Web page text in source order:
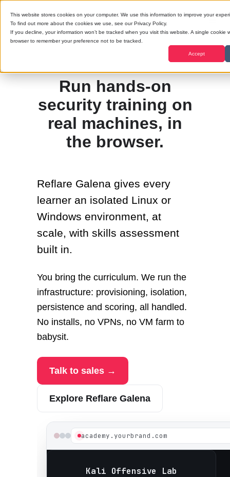
This website stores cookies on your computer. We use this information to improve your
To find out more about the cookies we use, see our Privacy Policy.
If you decline, your information won’t be tracked when you visit this website. A single cookie
browser to remember your preference not to be tracked.
Accept
Run hands-on
security training on
real machines, in
the browser.
Reflare Galena gives every
learner an isolated Linux or
Windows environment, at
scale, with skills assessment
built in.
You bring the curriculum. We run the
infrastructure: provisioning, isolation,
persistence and scoring, all handled.
No installs, no VPNs, no VM farm to
babysit.
Talk to sales →
Explore Reflare Galena